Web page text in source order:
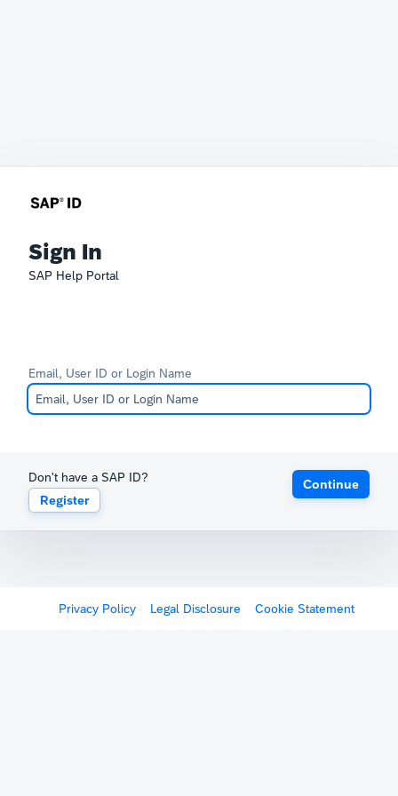
Sign In
SAP Help Portal
Email, User ID or Login Name
Don't have a SAP ID?
Register
Continue
Privacy Policy Legal Disclosure Cookie Statement